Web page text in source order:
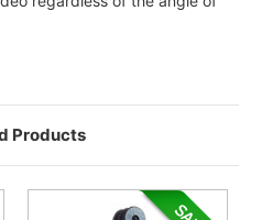
Products